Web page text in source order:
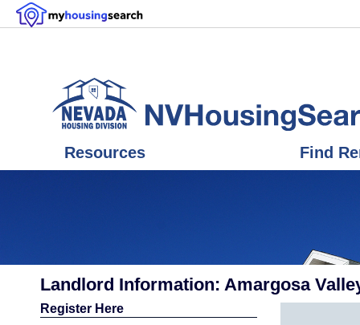
Resources Find
Landlord Information: Amargosa
Register Here